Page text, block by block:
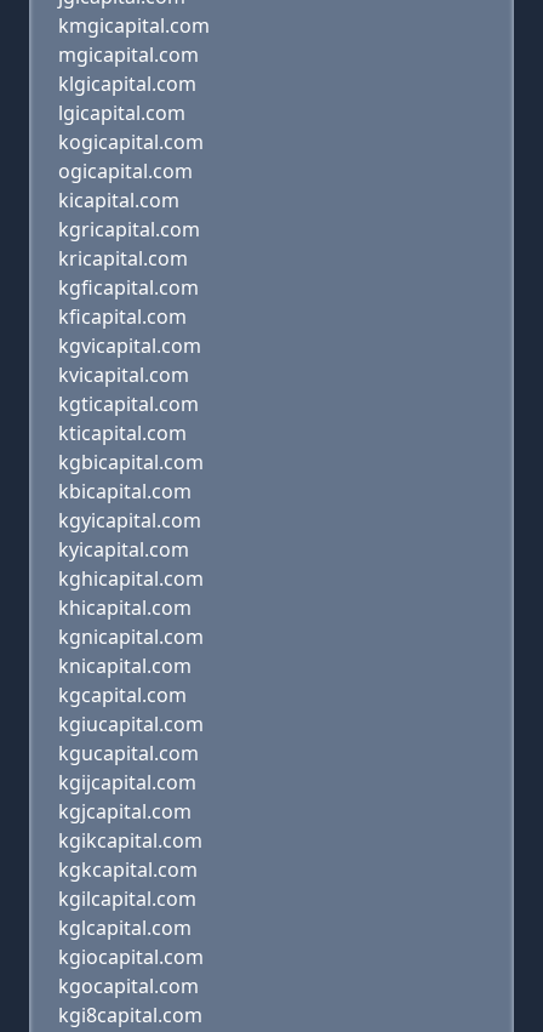
kmgicapital.com
mgicapital.com
klgicapital.com
lgicapital.com
kogicapital.com
ogicapital.com
kicapital.com
kgricapital.com
kricapital.com
kgficapital.com
kficapital.com
kgvicapital.com
kvicapital.com
kgticapital.com
kticapital.com
kgbicapital.com
kbicapital.com
kgyicapital.com
kyicapital.com
kghicapital.com
khicapital.com
kgnicapital.com
knicapital.com
kgcapital.com
kgiucapital.com
kgucapital.com
kgijcapital.com
kgjcapital.com
kgikcapital.com
kgkcapital.com
kgilcapital.com
kglcapital.com
kgiocapital.com
kgocapital.com
kgi8capital.com